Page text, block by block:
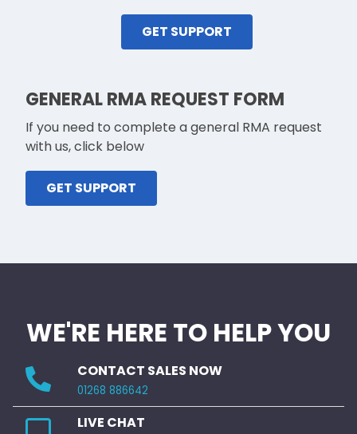
GET SUPPORT
GENERAL RMA REQUEST FORM
If you need to complete a general RMA request
with us, click below
GET SUPPORT
WE'RE HERE TO HELP YOU
CONTACT SALES NOW
01268 886642
LIVE CHAT